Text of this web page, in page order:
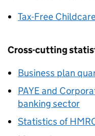
Tax-Free
Cross-cutting
Business plan
PAYEand
banking sector
Statistics of